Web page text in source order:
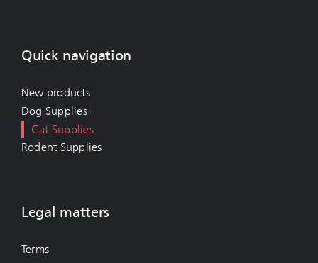
Quick navigation
New products
Dog Supplies
Cat Supplies
Rodent Supplies
Legal matters
Terms